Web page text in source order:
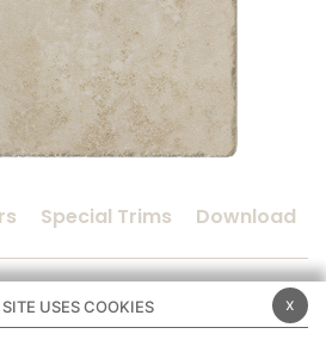
Special Trims Download
x
USES COOKIES